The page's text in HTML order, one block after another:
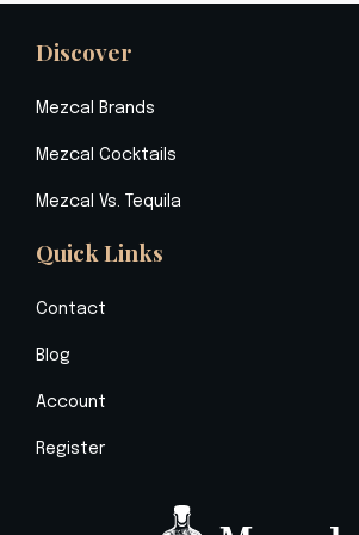
Discover
Mezcal Brands
Mezcal Cocktails
Mezcal Vs. Tequila
Quick Links
Contact
Blog
Account
Register